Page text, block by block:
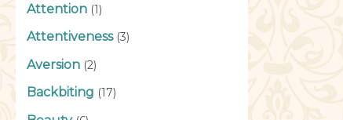
Attention (1)
Attentiveness(3)
Aversion (2)
Backbiting (17)